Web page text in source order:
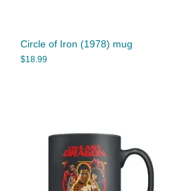
Circle of Iron (1978) mug
$18.99